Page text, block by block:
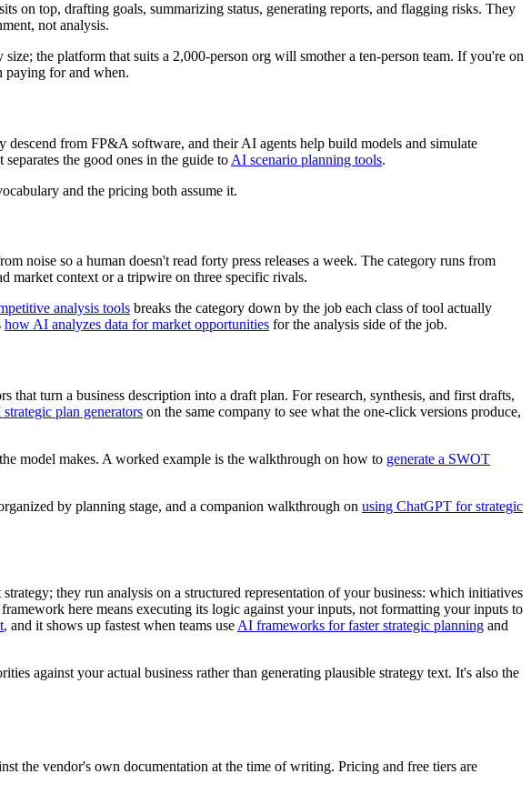
on top, drafting goals, summarizing status, generating reports, and flagging risks. They
not analysis.
the platform that suits a 2,000-person org will smother a ten-person team. If you're on
paying for and when.
from FP&A software, and their AI agents help build models and simulate
the good ones in the guide to AI scenario planning tools.
and the pricing both assume it.
noise so a human doesn't read forty press releases a week. The category runs from
market context or a tripwire on three specific rivals.
analysis tools breaks the category down by the job each class of tool actually
how AI analyzes data for market opportunities for the analysis side of the job.
turn a business description into a draft plan. For research, synthesis, and first drafts,
plan generators on the same company to see what the one-click versions produce,
model makes. A worked example is the walkthrough on how to generate a SWOT
by planning stage, and a companion walkthrough on using ChatGPT for strategic
they run analysis on a structured representation of your business: which initiatives
here means executing its logic against your inputs, not formatting your inputs to
, and it shows up fastest when teams use AI frameworks for faster strategic planning and
against your actual business rather than generating plausible strategy text. It's also the
the vendor's own documentation at the time of writing. Pricing and free tiers are